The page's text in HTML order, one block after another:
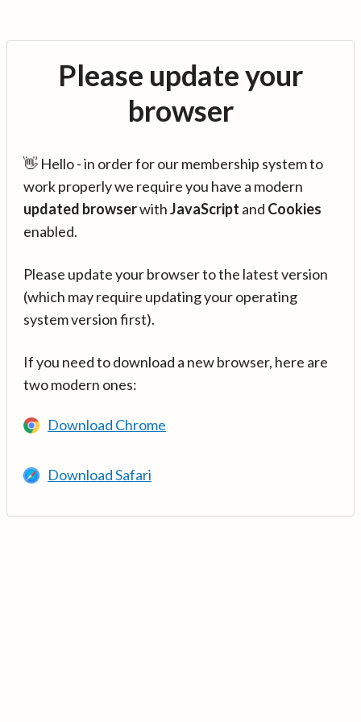
Please update your
browser
👋 Hello - in order for our membership system to
work properly we require you have a modern
updated browserwithJavaScript and Cookies
enabled.
Please update your browser to the latest version
(which may require updating your operating
system version first).
If you need to download a new browser, here are
two modern ones:
Download Chrome
Download Safari